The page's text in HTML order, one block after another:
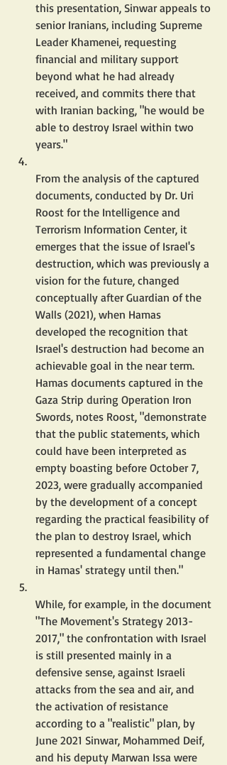
this presentation, Sinwar appeals to
senior Iranians, including Supreme
Leader Khamenei, requesting
financial and military support
beyond what he had already
received, and commits there that
with Iranian backing, "he would be
able to destroy Israel within two
years."
From the analysis of the captured
documents, conducted by Dr. Uri
Roost for the Intelligence and
Terrorism Information Center, it
emerges that the issue of Israel's
destruction, which was previously a
vision for the future, changed
conceptually after Guardian of the
Walls (2021), when Hamas
developed the recognition that
Israel's destruction had become an
achievable goal in the near term.
Hamas documents captured in the
Gaza Strip during Operation Iron
Swords, notes Roost, "demonstrate
that the public statements, which
could have been interpreted as
empty boasting before October 7,
2023, were gradually accompanied
by the development of a concept
regarding the practical feasibility of
the plan to destroy Israel, which
represented a fundamental change
in Hamas' strategy until then."
While, for example, in the document
"The Movement's Strategy 2013-
2017," the confrontation with Israel
is still presented mainly in a
defensive sense, against Israeli
attacks from the sea and air, and
the activation of resistance
according to a "realistic" plan, by
June 2021 Sinwar, Mohammed Deif,
and his deputy Marwan Issa were